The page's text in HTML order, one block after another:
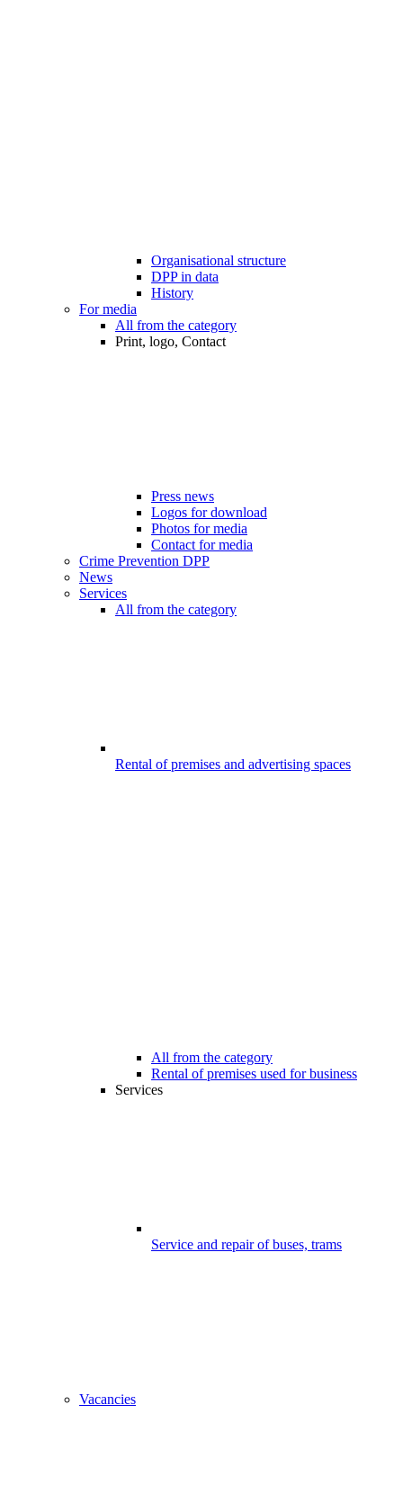
Organisational structure
DPP in data
History
For media
All from the category
Print, logo, Contact
Press news
Logos for download
Photos for media
Contact for media
Crime Prevention DPP
News
Services
All from the category
Rental of premises and advertising spaces
All from the category
Rental of premises used for business
Services
Service and repair of buses, trams
Vacancies